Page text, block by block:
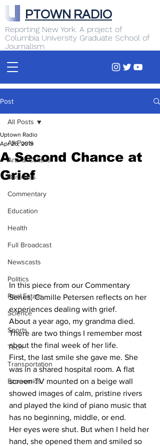
Reporting New York. A project of
Columbia University Graduate School of
Journalism
PTOWN RADIO
Post
All Posts
Arts & Culture
Business
Commentary
Education
Health
Full Broadcast
Newscasts
Politics
Real Estate
Science
Sports
Tech
Transportation
Economics
All Posts
A Second Chance at
Grief
Uptown Radio
Apr 26, 2019
In this piece from our Commentary
Series, Camille Petersen reflects on her
experiences dealing with grief.
About a year ago, my grandma died.
There are two things I remember most
about the final week of her life.
First, the last smile she gave me. She
was in a shared hospital room. A flat
screen TV mounted on a beige wall
showed images of calm, pristine rivers
and played the kind of piano music that
has no beginning, middle, or end.
Her eyes were shut. But when I held her
hand, she opened them and smiled so